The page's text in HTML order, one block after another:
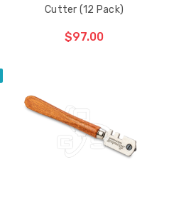
Cutter (12 Pack)
$97.00
ITEM
HAS